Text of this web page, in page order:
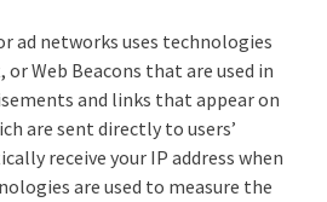
ad networks uses technologies
Web Beacons that are used in
and links that appear on
are sent directly to users’
receive your IP address when
are used to measure the